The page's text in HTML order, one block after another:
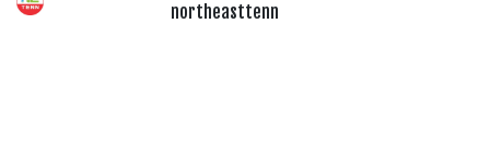
northeasttenn